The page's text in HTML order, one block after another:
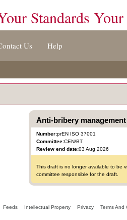
Standards Your
Us Help
Anti-bribery
Number:prEN ISO 37001
Committee:CEN/BT
Review end date:03 Aug 2026
This draft is no longer available to be
committee responsible for the draft.
Feeds Intellectual Property Privacy Terms And